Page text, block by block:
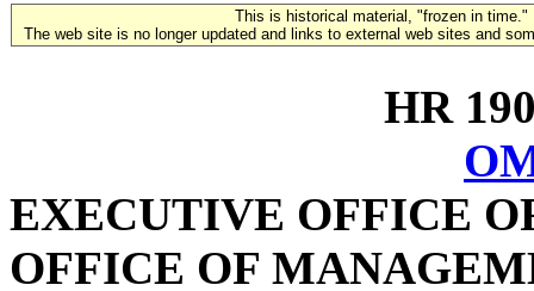
This is historical material, "frozen in time."
The web site is no longer updated and links to external web sites and
HR
EXECUTIVE OFFICE
OFFICE OF